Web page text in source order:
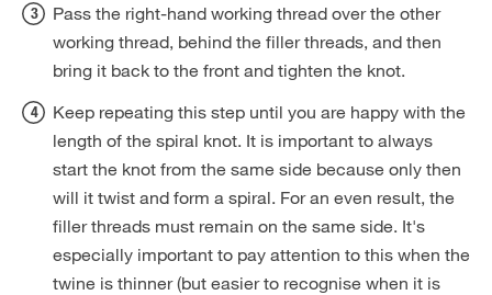
Pass the right-hand working thread over the other
working thread, behind the filler threads, and then
bring it back to the front and tighten the knot.
Keep repeating this step until you are happy with the
length of the spiral knot. It is important to always
start the knot from the same side because only then
will it twist and form a spiral. For an even result, the
filler threads must remain on the same side. It's
especially important to pay attention to this when the
twine is thinner (but easier to recognise when it is